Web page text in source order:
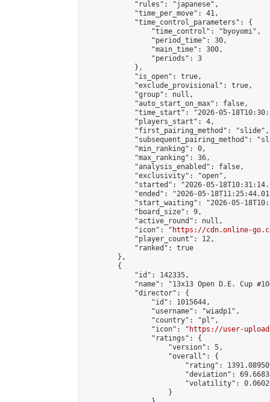
            "rules": "japanese",
            "time_per_move": 41,
            "time_control_parameters": {
                "time_control": "byoyomi",
                "period_time": 30,
                "main_time": 300,
                "periods": 3
            },
            "is_open": true,
            "exclude_provisional": true,
            "group": null,
            "auto_start_on_max": false,
"time_start": "2026-05-
            "players_start": 4,
            "first_pairing_method": "slide",
"subsequent_pairing_method":
            "min_ranking": 0,
            "max_ranking": 36,
            "analysis_enabled": false,
            "exclusivity": "open",
"started": "2026-05-
"ended": "2026-05-
"start_waiting": "2026-05-
            "board_size": 9,
            "active_round": null,
            "icon": "
https://cdn.online-
            "player_count": 12,
            "ranked": true
        },
        {
            "id": 142335,
"name": "13x13 Open D.E. Cup
            "director": {
                "id": 1015644,
                "username": "wiadp1",
                "country": "pl",
                "icon": "
https://user-
                "ratings": {
                    "version": 5,
                    "overall": {
"rating":
"deviation":
"volatility":
                    }